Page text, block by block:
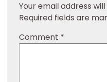
Your email address
Required fields are
Comment *